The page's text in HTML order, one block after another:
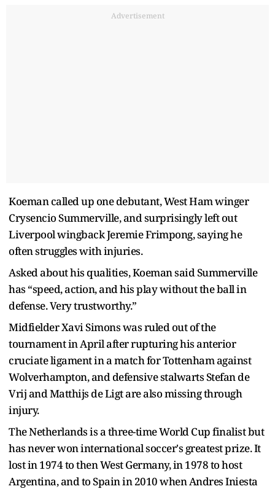
Advertisement
Koeman called up one debutant, West Ham winger
Crysencio Summerville, and surprisingly left out
Liverpool wingback Jeremie Frimpong, saying he
often struggles with injuries.
Asked about his qualities, Koeman said Summerville
has “speed, action, and his play without the ball in
defense. Very trustworthy.”
Midfielder Xavi Simons was ruled out of the
tournament in April after rupturing his anterior
cruciate ligament in a match for Tottenham against
Wolverhampton, and defensive stalwarts Stefan de
Vrij and Matthijs de Ligt are also missing through
injury.
The Netherlands is a three-time World Cup finalist but
has never won international soccer's greatest prize. It
lost in 1974 to then West Germany, in 1978 to host
Argentina, and to Spain in 2010 when Andres Iniesta